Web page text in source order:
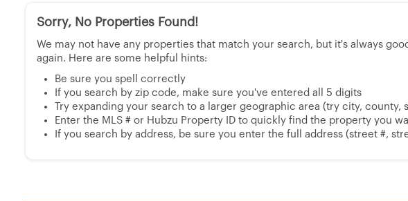
Sorry, No Properties Found!
We may not have any properties that match your search, but it's always
again. Here are some helpful hints:
Be sure you spell correctly
If you search by zip code, make sure you've entered all 5 digits
Try expanding your search to a larger geographic area (try city, county,
Enter the MLS # or Hubzu Property ID to quickly find the property you
If you search by address, be sure you enter the full address (street #,